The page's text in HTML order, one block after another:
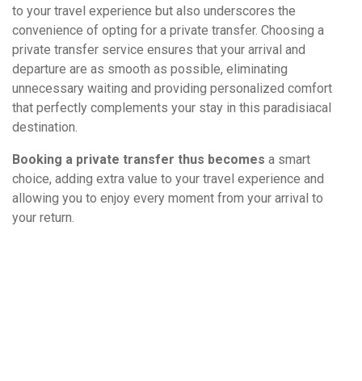
to your travel experience but also underscores the
convenience of opting for a private transfer. Choosing a
private transfer service ensures that your arrival and
departure are as smooth as possible, eliminating
unnecessary waiting and providing personalized comfort
that perfectly complements your stay in this paradisiacal
destination.
Booking a private transfer thus becomes a smart
choice, adding extra value to your travel experience and
allowing you to enjoy every moment from your arrival to
your return.